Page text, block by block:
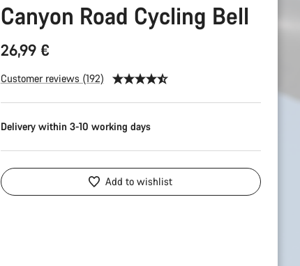
Canyon Road Cycling Bell
26,99 €
Customer reviews (192)
Delivery within 3-10 working days
Add to wishlist